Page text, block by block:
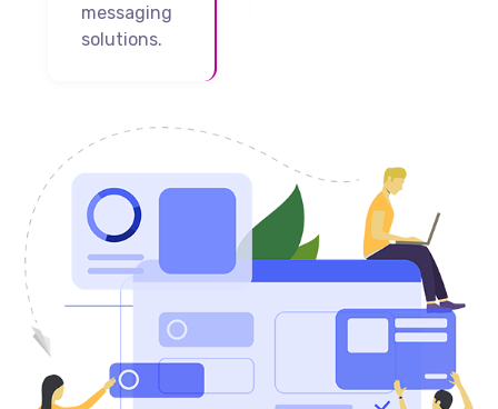
messaging
solutions.